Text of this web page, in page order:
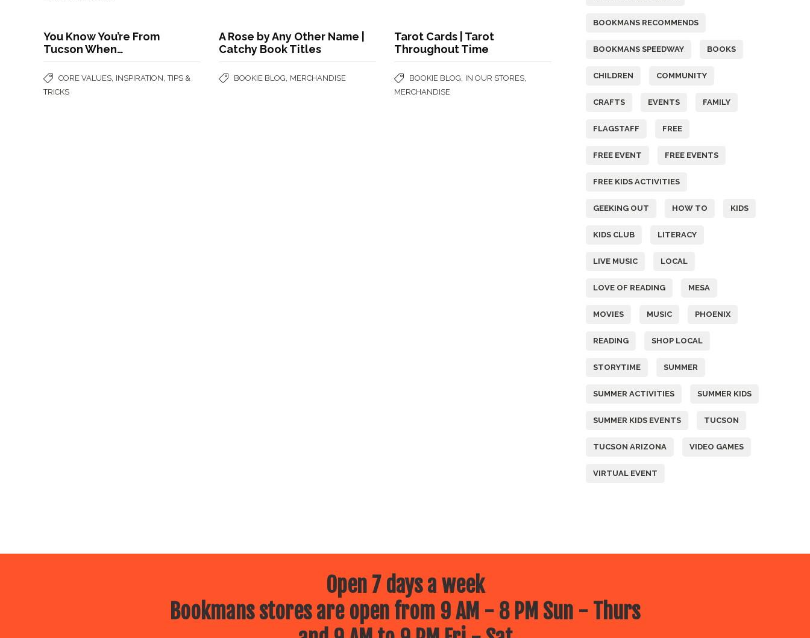
You Know You’re From
Tucson When…
CORE VALUES INSPIRATION ,TIPS &
TRICKS
A Rose by Any Other Name |
Catchy Book Titles
BOOKIE BLOG MERCHANDISE
Tarot Cards | Tarot
Throughout Time
BOOKIE BLOG IN OUR STORES
MERCHANDISE
BOOKMANS RECOMMENDS
BOOKMANS SPEEDWAY BOOKS
CHILDREN COMMUNITY
CRAFTS EVENTS FAMILY
FLAGSTAFF FREE
FREE EVENT FREE EVENTS
FREE KIDS ACTIVITIES
GEEKING OUT HOW TO KIDS
KIDS CLUB LITERACY
LIVE MUSIC LOCAL
LOVE OF READING MESA
MOVIES MUSIC PHOENIX
READING SHOP LOCAL
STORYTIME SUMMER
SUMMER ACTIVITIES SUMMER KIDS
SUMMER KIDS EVENTS TUCSON
TUCSON ARIZONA VIDEO GAMES
VIRTUAL EVENT
Open 7 days a week
Bookmans stores are open from 9 AM - 8 PM Sun - Thurs